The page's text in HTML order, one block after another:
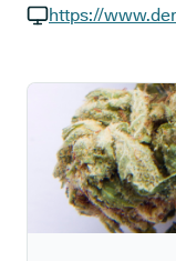
GP phone number:
https://